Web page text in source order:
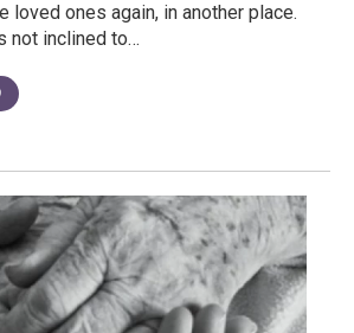
loved ones again, in another place.
not inclined to…